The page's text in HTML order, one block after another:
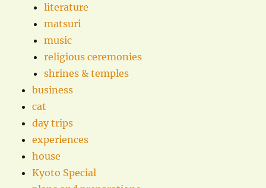
literature
matsuri
music
religious ceremonies
shrines & temples
business
cat
day trips
experiences
house
Kyoto Special